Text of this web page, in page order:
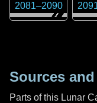
2081–2090
Sources
Parts of this Lunar